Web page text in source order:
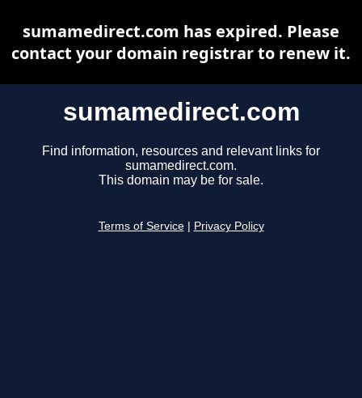
sumamedirect.com
Find information, resources and relevant links for
sumamedirect.com.
This domain may be for sale.
Terms of Service Privacy Policy
sumamedirect.com has expired. Please
contact your domain registrar to renew it.